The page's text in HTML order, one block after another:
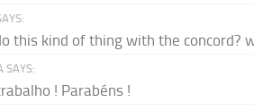
this kind of thing with the concord?
SAYS:
! Parabéns !